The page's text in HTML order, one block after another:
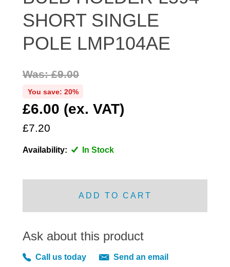
DOOR FITTINGS
DOOR SEALS INTERIOR AND EXTERIOR
FRONT BRAKES
FUEL
MIRRORS
SHORT SINGLE
POLE LMP104AE
£6.00 (ex. VAT)
£7.20
You save: 20%
Was: £9.00
Availability: In Stock
ADD TO CART
Ask about this product
Call us today Send an email